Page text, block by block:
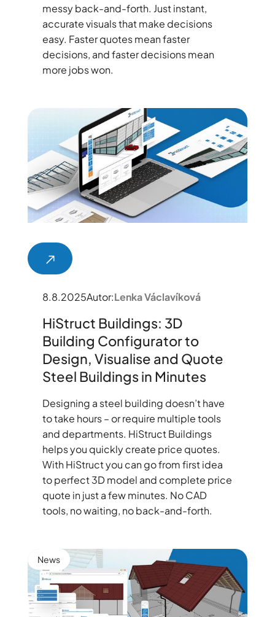
messy back-and-forth. Just instant,
accurate visuals that make decisions
easy. Faster quotes mean faster
decisions, and faster decisions mean
more jobs won.
8.8.2025Autor:Lenka Václavíková
HiStruct Buildings: 3D
Building Configurator to
Design, Visualise and Quote
Steel Buildings in Minutes
Designing a steel building doesn’t have
to take hours – or require multiple tools
and departments. HiStruct Buildings
helps you quickly create price quotes.
With HiStruct you can go from first idea
to perfect 3D model and complete price
quote in just a few minutes. No CAD
tools, no waiting, no back-and-forth.
News